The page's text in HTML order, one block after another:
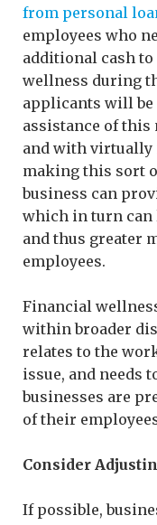
from personal
employees who
additional cash
wellness during
applicants will be
assistance of this
and with virtually
making this sort
business can
which in turn can
and thus greater
employees.
Financial
within broader
relates to the
issue, and needs
businesses are
of their
Consider
If possible,